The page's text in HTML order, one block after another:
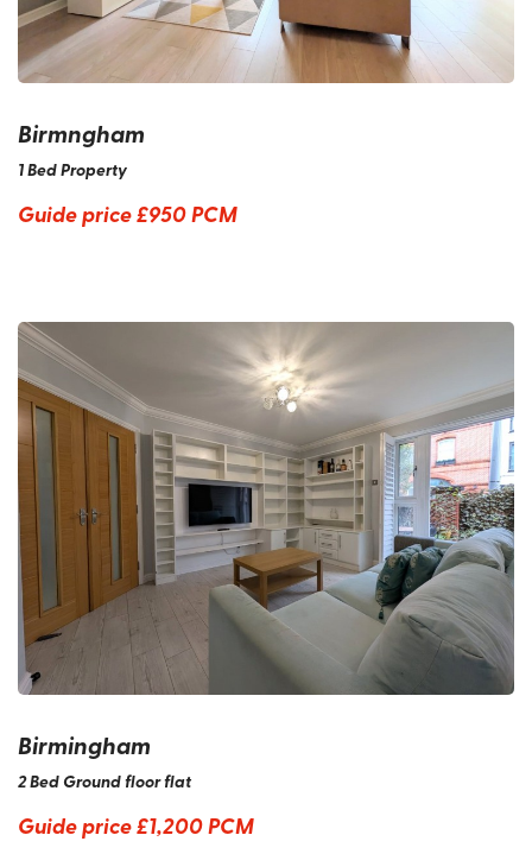
Birmngham
1 Bed Property
Guide price£950 PCM
Birmingham
2 Bed Ground floor flat
Guide price£1,200 PCM